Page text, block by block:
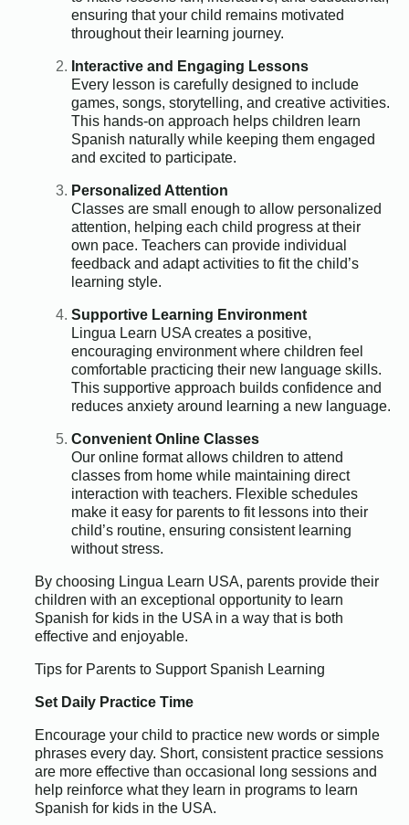
ensuring that your child remains motivated
throughout their learning journey.
Interactive and Engaging Lessons
Every lesson is carefully designed to include
games, songs, storytelling, and creative activities.
This hands-on approach helps children learn
Spanish naturally while keeping them engaged
and excited to participate.
Personalized Attention
Classes are small enough to allow personalized
attention, helping each child progress at their
own pace. Teachers can provide individual
feedback and adapt activities to fit the child’s
learning style.
Supportive Learning Environment
Lingua Learn USA creates a positive,
encouraging environment where children feel
comfortable practicing their new language skills.
This supportive approach builds confidence and
reduces anxiety around learning a new language.
Convenient Online Classes
Our online format allows children to attend
classes from home while maintaining direct
interaction with teachers. Flexible schedules
make it easy for parents to fit lessons into their
child’s routine, ensuring consistent learning
without stress.
By choosing Lingua Learn USA, parents provide their
children with an exceptional opportunity to learn
Spanish for kids in the USA in a way that is both
effective and enjoyable.
Tips for Parents to Support Spanish Learning
Set Daily Practice Time
Encourage your child to practice new words or simple
phrases every day. Short, consistent practice sessions
are more effective than occasional long sessions and
help reinforce what they learn in programs to learn
Spanish for kids in the USA.